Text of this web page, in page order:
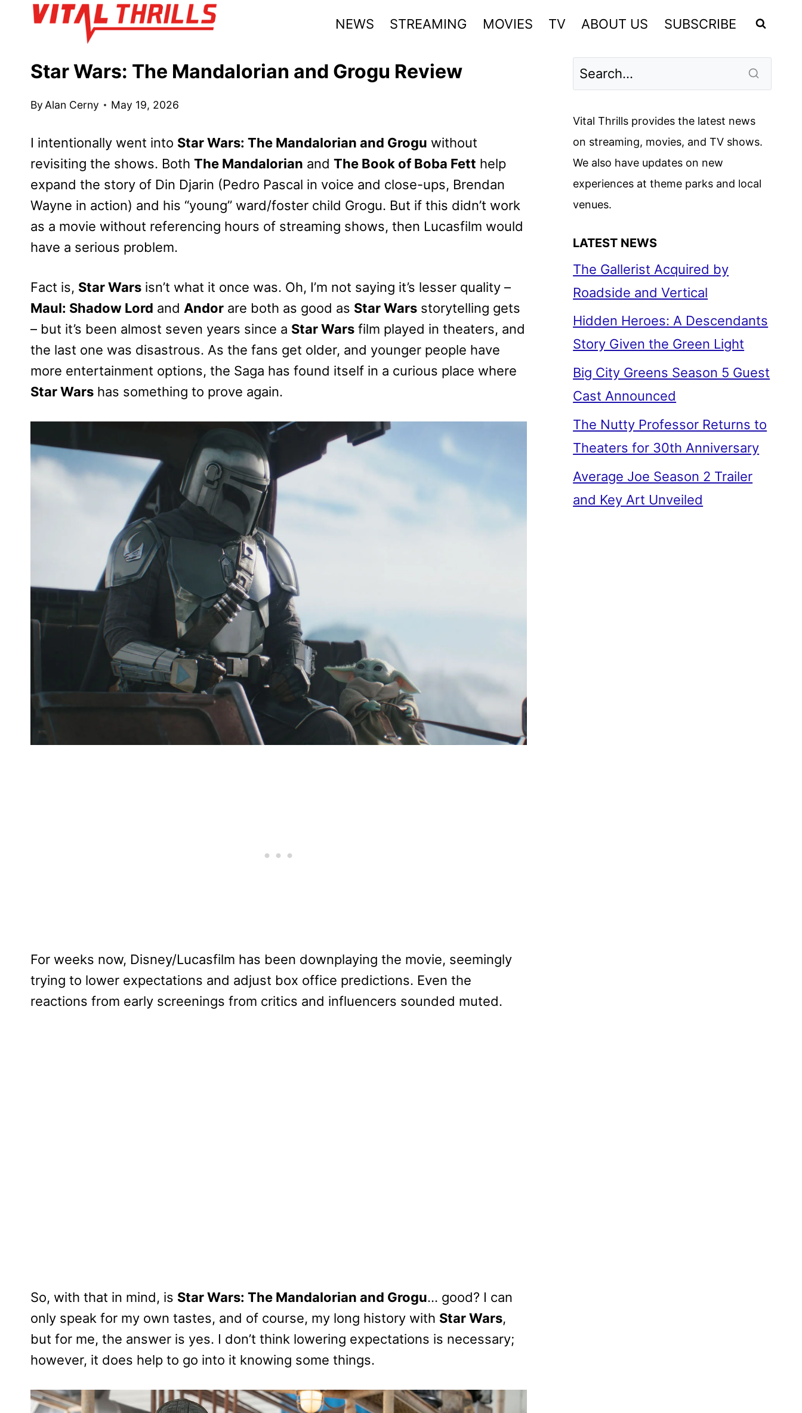
NEWS STREAMING MOVIES TV ABOUT US SUBSCRIBE
Star Wars: The Mandalorian and Grogu Review
By Alan Cerny May 19, 2026
I intentionally went into Star Wars: The Mandalorian and Grogu without
revisiting the shows. Both The Mandalorian and The Book of Boba Fett help
expand the story of Din Djarin (Pedro Pascal in voice and close-ups, Brendan
Wayne in action) and his “young” ward/foster child Grogu. But if this didn’t work
as a movie without referencing hours of streaming shows, then Lucasfilm would
have a serious problem.
Fact is, Star Wars isn’t what it once was. Oh, I’m not saying it’s lesser quality –
Maul: Shadow Lord and Andor are both as good as Star Wars storytelling gets
– but it’s been almost seven years since a Star Wars film played in theaters, and
the last one was disastrous. As the fans get older, and younger people have
more entertainment options, the Saga has found itself in a curious place where
Star Wars has something to prove again.
For weeks now, Disney/Lucasfilm has been downplaying the movie, seemingly
trying to lower expectations and adjust box office predictions. Even the
reactions from early screenings from critics and influencers sounded muted.
So, with that in mind, is Star Wars: The Mandalorian and Grogu… good? I can
only speak for my own tastes, and of course, my long history with Star Wars,
but for me, the answer is yes. I don’t think lowering expectations is necessary;
however, it does help to go into it knowing some things.
Vital Thrills provides the latest news
on streaming, movies, and TV shows.
We also have updates on new
experiences at theme parks and local
venues.
LATEST NEWS
The Gallerist Acquired by
Roadside and Vertical
Hidden Heroes: A Descendants
Story Given the Green Light
Big City Greens Season 5 Guest
Cast Announced
The Nutty Professor Returns to
Theaters for 30th Anniversary
Average Joe Season 2 Trailer
and Key Art Unveiled